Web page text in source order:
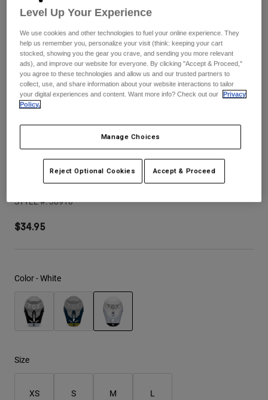
Goggles
Guards & Protection
Gloves
Base Layers
Gear Bags
Socks
Pants
Pads & Protection
Jackets
Goggles
Base Layers
Bottles & Hydration Packs
Swim
Shop All
Womens
Shirts
Sweatshirts
Shorts
Youth
Hats
Shorts
Shop All
V3 Tine Helmet Visor
STYLE #:38910
$34.95
Color -White
Size
XS S M L
Level Up Your Experience
We use cookies and other technologies to fuel your online experience. They
help us remember you, personalize your visit (think: keeping your cart
stocked, showing you the gear you crave, and sending you more relevant
ads), and improve our website for everyone. By clicking "Accept & Proceed,"
you agree to these technologies and allow us and our trusted partners to
collect, use, and share information about your website interactions to tailor
your digital experiences and content. Want more info? Check out our
Privacy
Policy.
Manage Choices
Reject Optional Cookies Accept & Proceed